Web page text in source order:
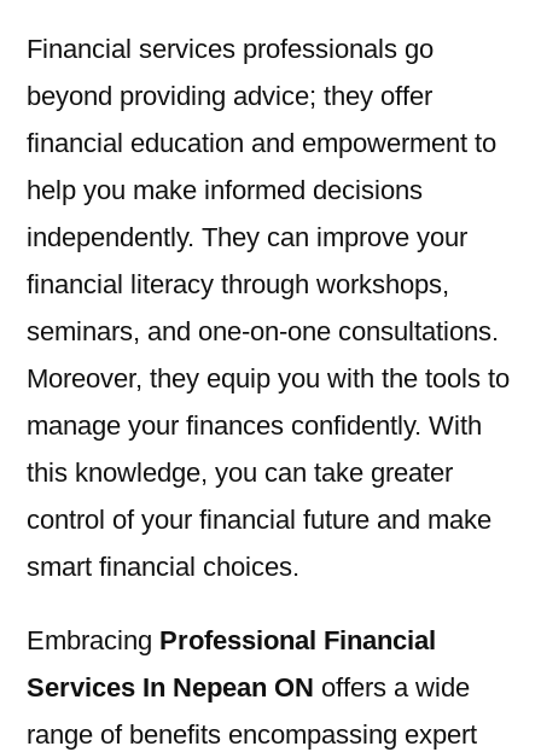
Financial services professionals go
beyond providing advice; they offer
financial education and empowerment to
help you make informed decisions
independently. They can improve your
financial literacy through workshops,
seminars, and one-on-one consultations.
Moreover, they equip you with the tools to
manage your finances confidently. With
this knowledge, you can take greater
control of your financial future and make
smart financial choices.
Embracing Professional Financial
Services In Nepean ON offers a wide
range of benefits encompassing expert